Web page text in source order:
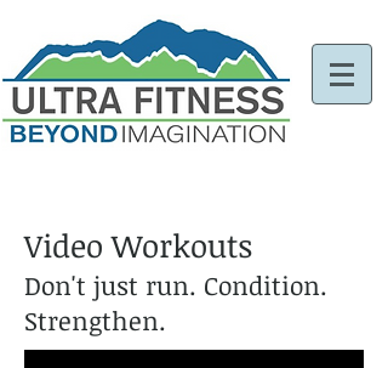
Video Workouts
Don't just run. Condition.
Strengthen.